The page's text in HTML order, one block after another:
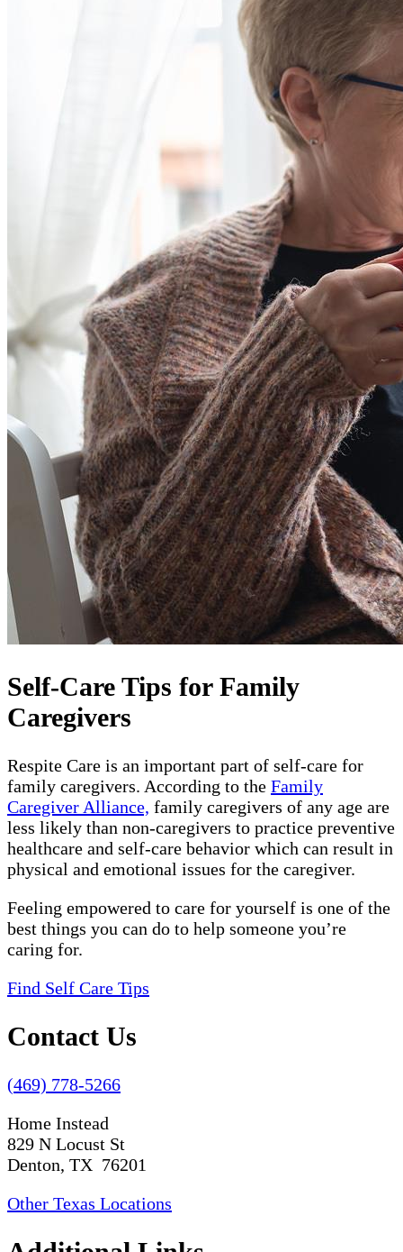
Self-Care Tips for Family
Caregivers
Respite Care is an important part of self-care for
family caregivers. According to the Family
Caregiver Alliance, family caregivers of any age are
less likely than non-caregivers to practice preventive
healthcare and self-care behavior which can result in
physical and emotional issues for the caregiver.
Feeling empowered to care for yourself is one of the
best things you can do to help someone you’re
caring for.
Find Self Care Tips
Contact Us
(469) 778-5266
Home Instead
829 N Locust St
Denton, TX 76201
Other Texas Locations